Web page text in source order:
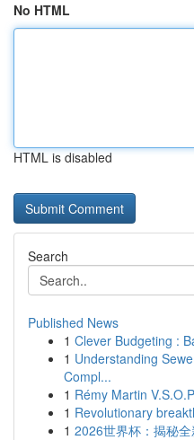
No HTML
HTML is disabled
Search
Published News
1 Clever Budgeting :
1 Understanding
Compl...
1 Rémy Martin
1 Revolutionary
1 2026世界杯：揭秘